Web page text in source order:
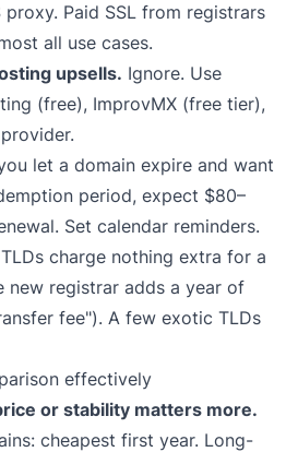
Paid SSL from registrars
all use cases.
upsells. Ignore. Use
(free), ImprovMX (free tier),
let a domain expire and want
period, expect $80–
Set calendar reminders.
charge nothing extra for a
new registrar adds a year of
fee"). A few exotic TLDs
effectively
or stability matters more.
cheapest first year. Long-